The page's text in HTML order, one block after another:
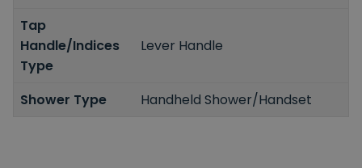
Tap
Handle/Indices
Type
Lever Handle
Shower Type Handheld Shower/Handset